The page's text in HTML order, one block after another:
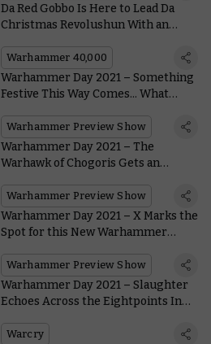
Da Red Gobbo Is Here to Lead Da
Christmas Revolushun With an
Warhammer 40,000
Warhammer Day 2021 – Something
Festive This Way Comes... What
Warhammer Preview Show
Warhammer Day 2021 – The
Warhawk of Chogoris Gets an
Warhammer Preview Show
Warhammer Day 2021 – X Marks the
Spot for this New Warhammer
Warhammer Preview Show
Warhammer Day 2021 – Slaughter
Echoes Across the Eightpoints In
Warcry